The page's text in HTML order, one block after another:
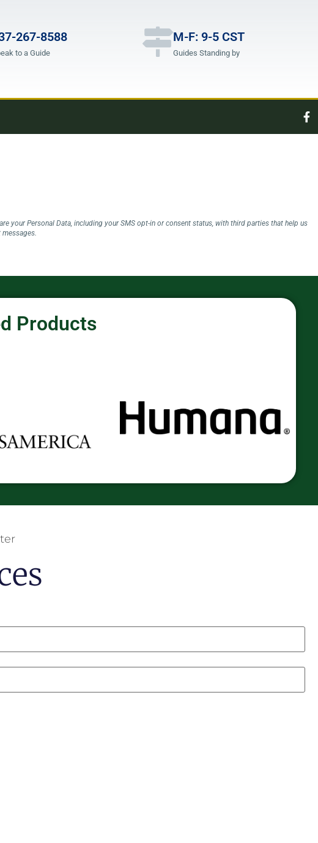
267-8588
to a Guide
M-F: 9-5 CST
Guides Standing by
your Personal Data, including your SMS opt-in or consent status, with third parties that help us
Products